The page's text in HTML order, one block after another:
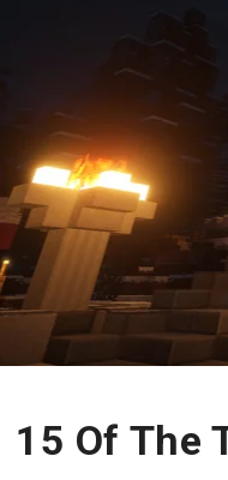
15 Of The